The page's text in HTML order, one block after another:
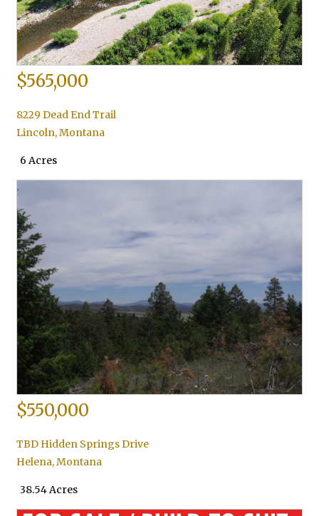
$565,000
8229 Dead End Trail
Lincoln,Montana
6 Acres
$550,000
TBD Hidden Springs Drive
Helena,Montana
38.54 Acres